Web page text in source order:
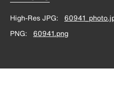
High-Res JPG
PNG
60941.png